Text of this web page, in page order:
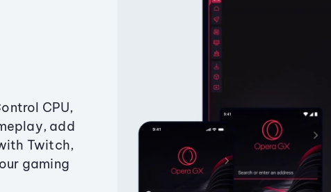
CPU,
add
Twitch,
gaming